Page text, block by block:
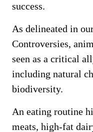
success.
As delineated in
Controversies,
seen as a critical
including natural
biodiversity.
An eating routine
meats, high-fat